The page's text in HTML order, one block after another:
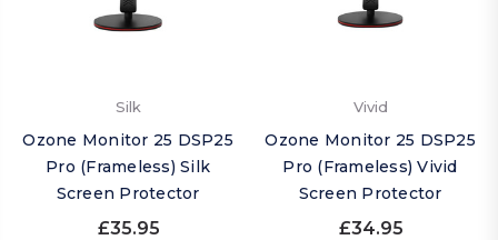
Silk
Ozone Monitor 25 DSP25
Pro (Frameless) Silk
Screen Protector
£35.95
Vivid
Ozone Monitor 25 DSP25
Pro (Frameless) Vivid
Screen Protector
£34.95